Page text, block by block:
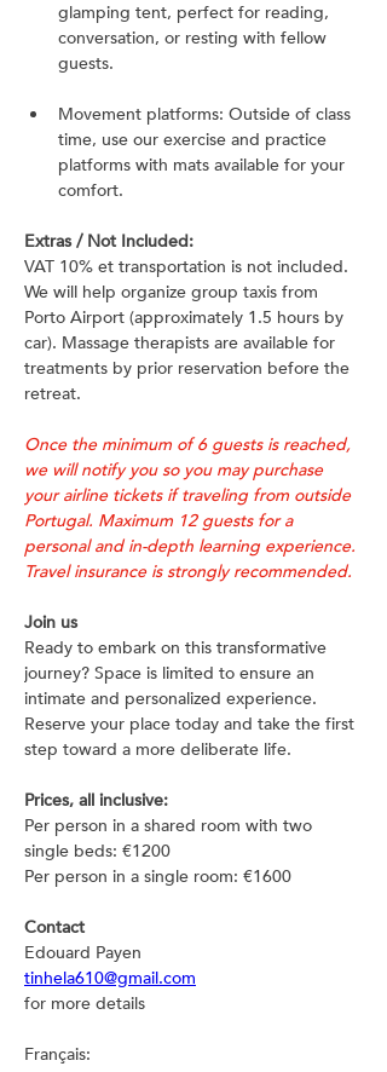
glamping tent, perfect for reading,
conversation, or resting with fellow
guests.
Movement platforms: Outside of class
time, use our exercise and practice
platforms with mats available for your
comfort.
Extras / Not Included:
VAT 10% et transportation is not included.
We will help organize group taxis from
Porto Airport (approximately 1.5 hours by
car). Massage therapists are available for
treatments by prior reservation before the
retreat.
Once the minimum of 6 guests is reached,
we will notify you so you may purchase
your airline tickets if traveling from outside
Portugal. Maximum 12 guests for a
personal and in-depth learning experience.
Travel insurance is strongly recommended.
Join us
Ready to embark on this transformative
journey? Space is limited to ensure an
intimate and personalized experience.
Reserve your place today and take the first
step toward a more deliberate life.
Prices, all inclusive:
Per person in a shared room with two
single beds: €1200
Per person in a single room: €1600
Contact
Edouard Payen
tinhela610@gmail.com
for more details
Français: